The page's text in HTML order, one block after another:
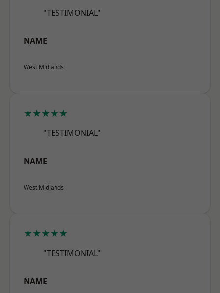
"TESTIMONIAL"
NAME
West Midlands
★★★★★
"TESTIMONIAL"
NAME
West Midlands
★★★★★
"TESTIMONIAL"
NAME